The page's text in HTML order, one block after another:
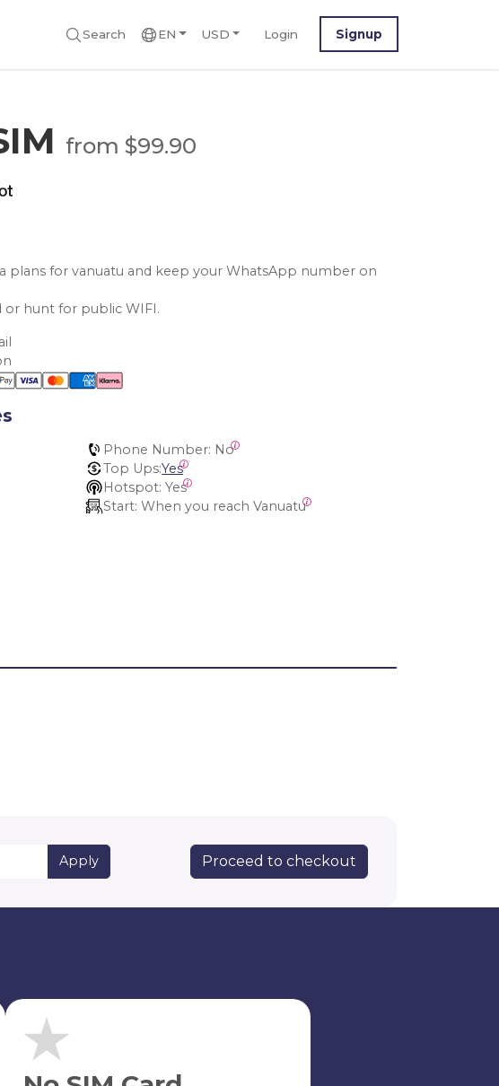
Search EN USD Login Signup
from $99.90
plans for vanuatu and keep your WhatsApp number on
or hunt for public WIFI.
Phone Number: No
Top Ups:Yes
Hotspot: Yes
Start: When you reach Vanuatu
Apply Proceed to checkout